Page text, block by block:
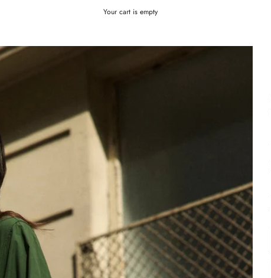
Your cart is empty